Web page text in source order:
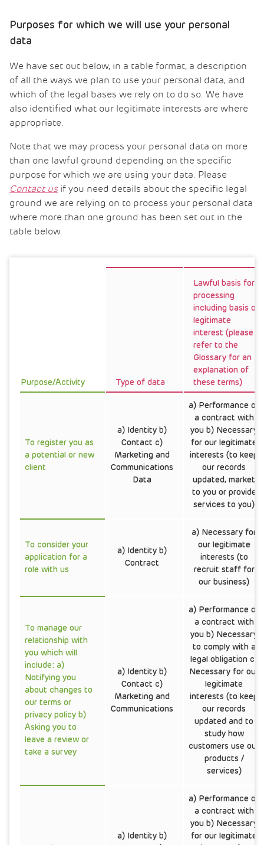
Purposes for which we will use your personal
data
We have set out below, in a table format, a description
of all the ways we plan to use your personal data, and
which of the legal bases we rely on to do so. We have
also identified what our legitimate interests are where
appropriate.
Note that we may process your personal data on more
than one lawful ground depending on the specific
purpose for which we are using your data. Please
Contact usif you need details about the specific legal
ground we are relying on to process your personal data
where more than one ground has been set out in the
table below.
Purpose/Activity Type of data
Lawful basis for
processing
including basis of
legitimate
interest (please
refer to the
Glossary for an
explanation of
these terms)
To register you as
a potential or new
client
a) Identity b)
Contact c)
Marketing and
Communications
Data
a) Performance of
a contract with
you b) Necessary
for our legitimate
interests (to keep
our records
updated, market
to you or provide
services to you)
To consider your
application for a
role with us
a) Identity b)
Contract
a) Necessary for
our legitimate
interests (to
recruit staff for
our business)
To manage our
relationship with
you which will
include: a)
Notifying you
about changes to
our terms or
privacy policy b)
Asking you to
leave a review or
take a survey
a) Identity b)
Contact c)
Marketing and
Communications
a) Performance of
a contract with
you b) Necessary
to comply with a
legal obligation c)
Necessary for our
legitimate
interests (to keep
our records
updated and to
study how
customers use our
products /
services)
a) Identity b)
a) Performance of
a contract with
you b) Necessary
for our legitimate